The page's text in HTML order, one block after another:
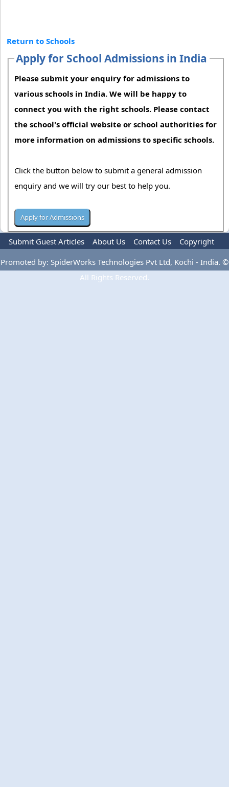
Return to Schools
Apply for School Admissions in India
Please submit your enquiry for admissions to
various schools in India. We will be happy to
connect you with the right schools. Please contact
the school's official website or school authorities for
more information on admissions to specific schools.
Click the button below to submit a general admission
enquiry and we will try our best to help you.
Submit Guest Articles About Us Contact Us
Copyright
Privacy Policy
Terms Of Use Advertise
Promoted by: SpiderWorks Technologies Pvt Ltd, Kochi - India. ©
All Rights Reserved.